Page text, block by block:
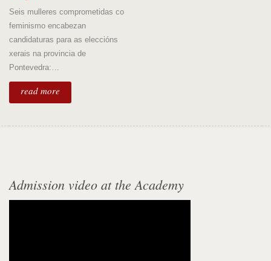
Seis mulleres comprometidas co
feminismo encabezan
candidaturas para as eleccións
xerais na provincia de
Pontevedra:…
read more
Admission video at the Academy